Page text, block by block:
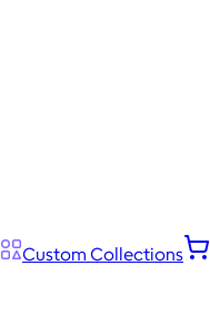
Custom Collections